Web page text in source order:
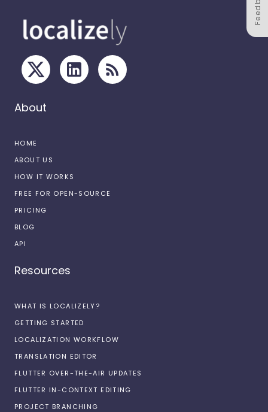
About
HOME
ABOUT US
HOW IT WORKS
FREE FOR OPEN-SOURCE
PRICING
BLOG
API
Resources
WHAT IS LOCALIZELY?
GETTING STARTED
LOCALIZATION WORKFLOW
TRANSLATION EDITOR
FLUTTER OVER-THE-AIR UPDATES
FLUTTER IN-CONTEXT EDITING
PROJECT BRANCHING